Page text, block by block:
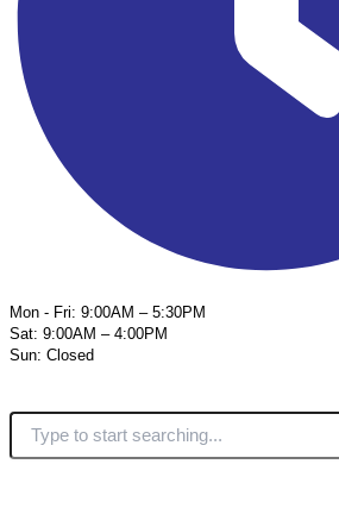
Mon - Fri: 9:00AM – 5:30PM
Sat: 9:00AM – 4:00PM
Sun: Closed